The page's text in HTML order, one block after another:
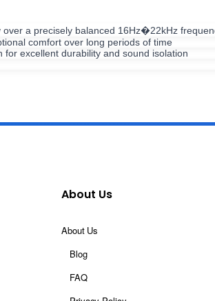
a precisely balanced 16Hz�22kHz
comfort over long periods of time
excellent durability and sound isolation
About Us
About Us
Blog
FAQ